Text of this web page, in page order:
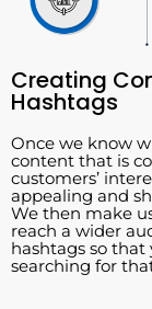
Creating
Hashtags
Once we know
content that is
customers’
appealing and
We then make
reach a wider
hashtags so
searching for